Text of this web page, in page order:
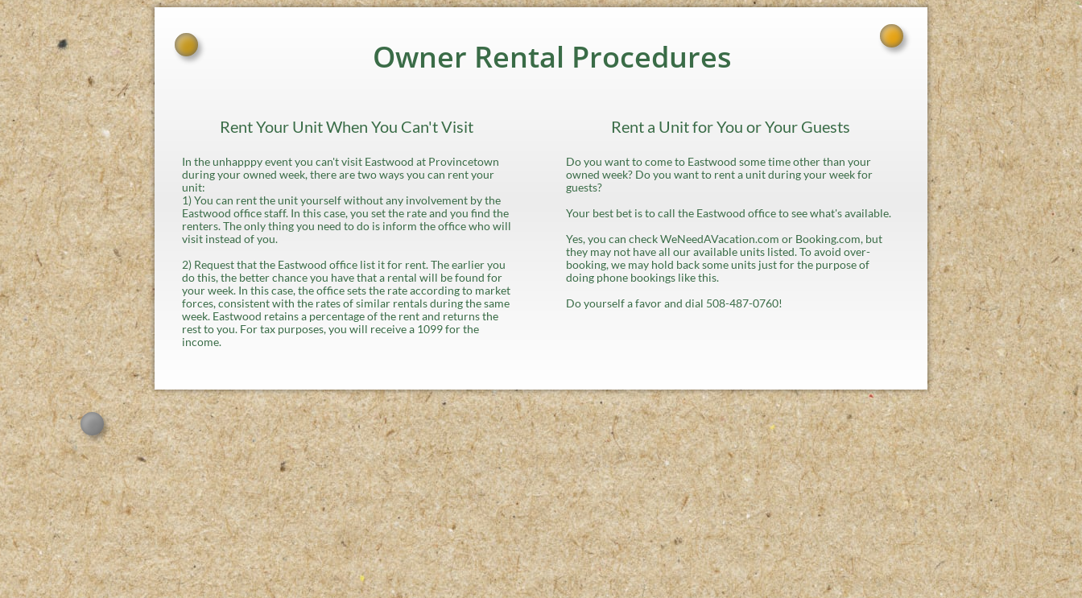
Owner Rental Procedures
Rent a Unit for You or Your Guests
Do you want to come to Eastwood some time other than your
owned week? Do you want to rent a unit during your week for
guests?
Your best bet is to call the Eastwood office to see what's available.
Yes, you can check WeNeedAVacation.com or Booking.com, but
they may not have all our available units listed. To avoid over-
booking, we may hold back some units just for the purpose of
doing phone bookings like this.
Do yourself a favor and dial 508-487-0760!
Rent Your Unit When You Can't Visit
In the unhapppy event you can't visit Eastwood at Provincetown
during your owned week, there are two ways you can rent your
unit:
1) You can rent the unit yourself without any involvement by the
Eastwood office staff. In this case, you set the rate and you find the
renters. The only thing you need to do is inform the office who will
visit instead of you.
2) Request that the Eastwood office list it for rent. The earlier you
do this, the better chance you have that a rental will be found for
your week. In this case, the office sets the rate according to market
forces, consistent with the rates of similar rentals during the same
week. Eastwood retains a percentage of the rent and returns the
rest to you. For tax purposes, you will receive a 1099 for the
income.